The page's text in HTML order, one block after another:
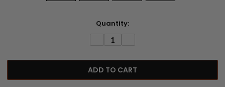
Quantity:
DECREASE